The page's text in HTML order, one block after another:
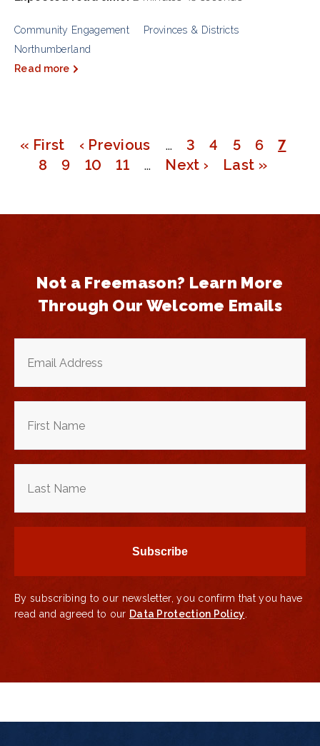
Community Engagement
Provinces & Districts
Northumberland
Read more
Pagination
First
page
« First
Previous
page
‹ Previous … Page
3 Page
4 Page
5 Page
6 Page
7
Page
8 Page
9 Page
10 Page
11 …
Next
Next ›
Last
Last »
Not a Freemason? Learn More
Through Our Welcome Emails
By subscribing to our newsletter, you confirm that you have
read and agreed to our Data Protection Policy